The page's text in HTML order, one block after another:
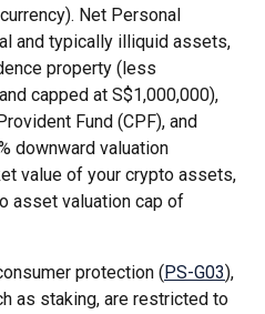
Net Personal
and typically illiquid assets,
property (less
capped at S$1,000,000),
Fund (CPF), and
downward valuation
value of your crypto assets,
asset valuation cap of
protection (PS-G03),
as staking, are restricted to